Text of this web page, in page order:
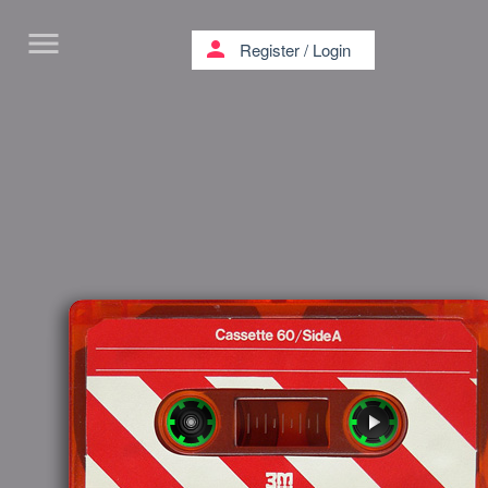
menu person Register/ Login